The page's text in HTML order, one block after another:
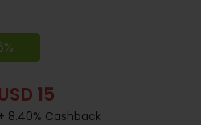
15
8.40% Cashback